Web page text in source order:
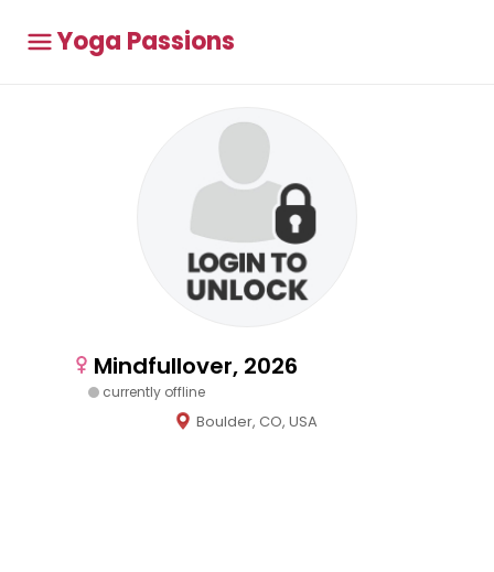
Yoga Passions
Mindfullover, 2026
currently offline
Boulder, CO, USA